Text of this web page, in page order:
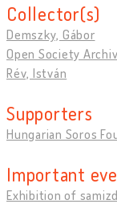
Collector(s)
Demszky, Gábor
Open Society
Rév, István
Supporters
Hungarian Soros
Important
Exhibition of